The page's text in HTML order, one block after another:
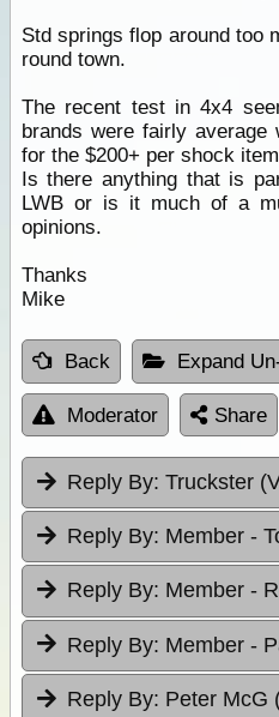
Std springs flop around too
round town.
The recent test in 4x4
brands were fairly average
for the $200+ per shock
Is there anything that is
LWB or is it much of a
opinions.
Thanks
Mike
Back Expand
Moderator Share
Reply By: Truckster
Reply By: Member -
Reply By: Member -
Reply By: Member -
Reply By: Peter McG